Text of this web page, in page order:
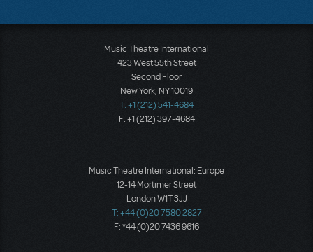
Music Theatre International
423 West 55th Street
Second Floor
New York, NY 10019
T: +1 (212) 541-4684
F: +1 (212) 397-4684
Music Theatre International: Europe
12-14 Mortimer Street
London W1T 3JJ
T: +44 (0)20 7580 2827
F: *44 (0)20 7436 9616